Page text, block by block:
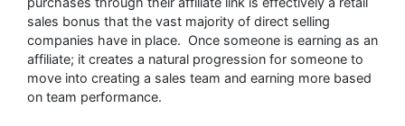
sales bonus that the vast majority of direct selling
companies have in place. Once someone is earning as an
affiliate; it creates a natural progression for someone to
move into creating a sales team and earning more based
on team performance.